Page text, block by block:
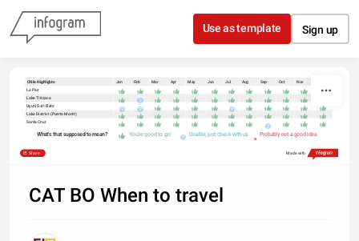
Skip to content
Use as template Sign up
Chile Highlights Jan Feb Mar Apr May Jun Jul Aug Sep Oct Nov
La Paz
Lake Titicaca
Uyuni Salt Flats
Lake District (Puerto Montt)
Santa Cruz
What's that supposed to mean? You're good to go! Doable, just check with us Probably not a good idea
Share Made with
CAT BO When to travel